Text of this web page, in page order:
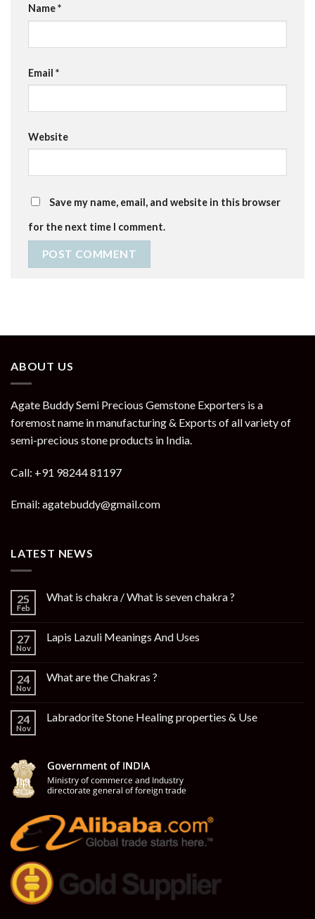
Name*
Email *
Website
Save my name, email, and website in this browser
for the next time I comment.
ABOUT US
Agate Buddy Semi Precious Gemstone Exporters is a
foremost name in manufacturing & Exports of all variety of
semi-precious stone products in India.
Call: +91 98244 81197
Email: agatebuddy@gmail.com
LATEST NEWS
25
Feb
What is chakra / What is seven chakra ?
27
Nov
Lapis Lazuli Meanings And Uses
24
Nov
What are the Chakras ?
24
Nov
Labradorite Stone Healing properties & Use